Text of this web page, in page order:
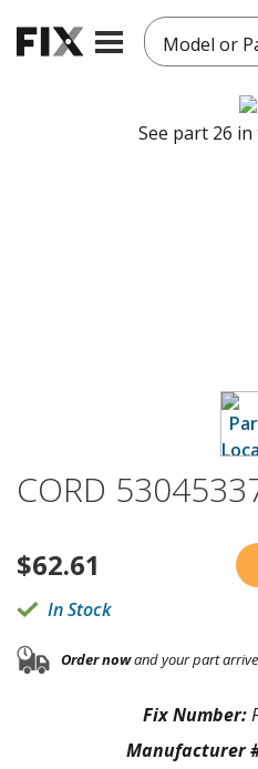
Model or
See part 26
CORD
$62.61
In Stock
Order nowand your part
Fix Number:
Manufacturer